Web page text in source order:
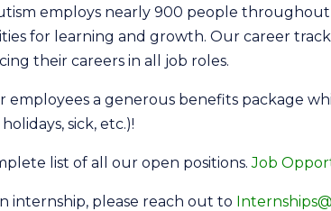
employs nearly 900 people
for learning and growth. Our career
their careers in all job roles.
employees a generous benefits package
sick, etc.)!
list of all our open positions.Job
internship, please reach out to